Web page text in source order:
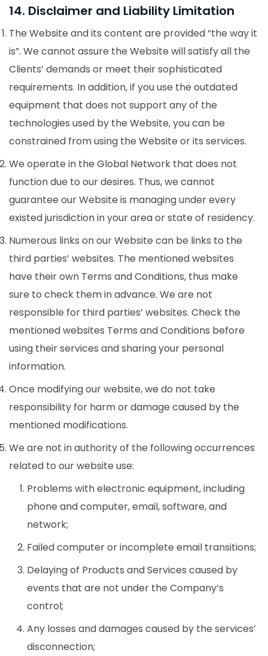
14. Disclaimer and Liability Limitation
The Website and its content are provided “the way it
is”. We cannot assure the Website will satisfy all the
Clients’ demands or meet their sophisticated
requirements. In addition, if you use the outdated
equipment that does not support any of the
technologies used by the Website, you can be
constrained from using the Website or its services.
We operate in the Global Network that does not
function due to our desires. Thus, we cannot
guarantee our Website is managing under every
existed jurisdiction in your area or state of residency.
Numerous links on our Website can be links to the
third parties’ websites. The mentioned websites
have their own Terms and Conditions, thus make
sure to check them in advance. We are not
responsible for third parties’ websites. Check the
mentioned websites Terms and Conditions before
using their services and sharing your personal
information.
Once modifying our website, we do not take
responsibility for harm or damage caused by the
mentioned modifications.
We are not in authority of the following occurrences
related to our website use:
Problems with electronic equipment, including
phone and computer, email, software, and
network;
Failed computer or incomplete email transitions;
Delaying of Products and Services caused by
events that are not under the Company’s
control;
Any losses and damages caused by the services’
disconnection;